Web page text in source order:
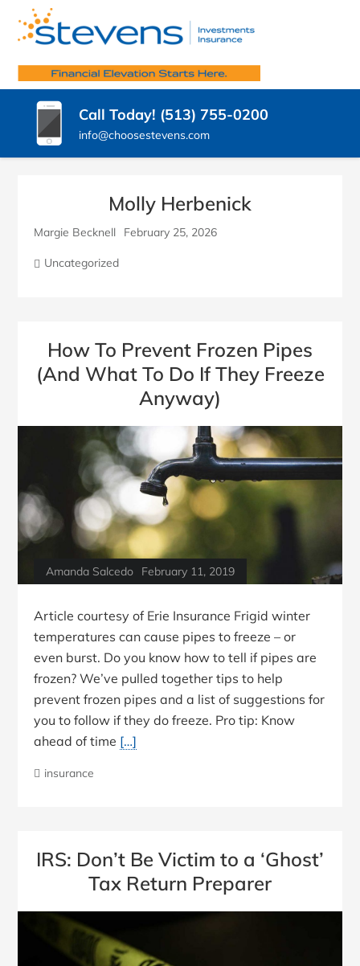
ENTER)
INSURANCE
AGENCY,
LLC.
Agency
West
Chester
Call Today! (513) 755-0200
info@choosestevens.com
Molly Herbenick
Margie Becknell February 25, 2026
Uncategorized
How To Prevent Frozen Pipes
(And What To Do If They Freeze
Anyway)
Amanda Salcedo February 11, 2019
Article courtesy of Erie Insurance Frigid winter
temperatures can cause pipes to freeze – or
even burst. Do you know how to tell if pipes are
frozen? We’ve pulled together tips to help
prevent frozen pipes and a list of suggestions for
you to follow if they do freeze. Pro tip: Know
ahead of time […]
insurance
IRS: Don’t Be Victim to a ‘Ghost’
Tax Return Preparer